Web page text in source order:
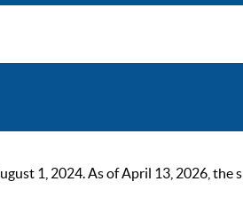
1, 2024. As of April 13, 2026, the